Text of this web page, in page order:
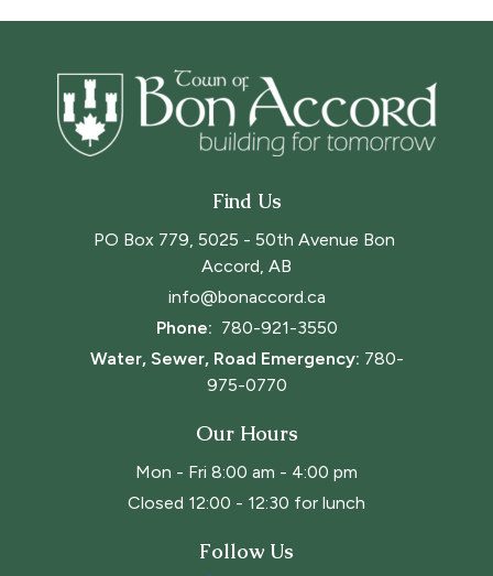
Find Us
PO Box 779, 5025 - 50th Avenue Bon
Accord, AB
info@bonaccord.ca
Phone: 780-921-3550
Water, Sewer, Road Emergency: 780-
975-0770
Our Hours
Mon - Fri 8:00 am - 4:00 pm
Closed 12:00 - 12:30 for lunch
Follow Us